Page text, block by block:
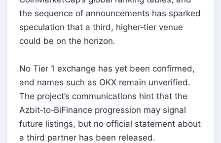
the sequence of announcements has sparked
speculation that a third, higher‑tier venue
could be on the horizon.
No Tier 1 exchange has yet been confirmed,
and names such as OKX remain unverified.
The project’s communications hint that the
Azbit‑to‑BiFinance progression may signal
future listings, but no official statement about
a third partner has been released.